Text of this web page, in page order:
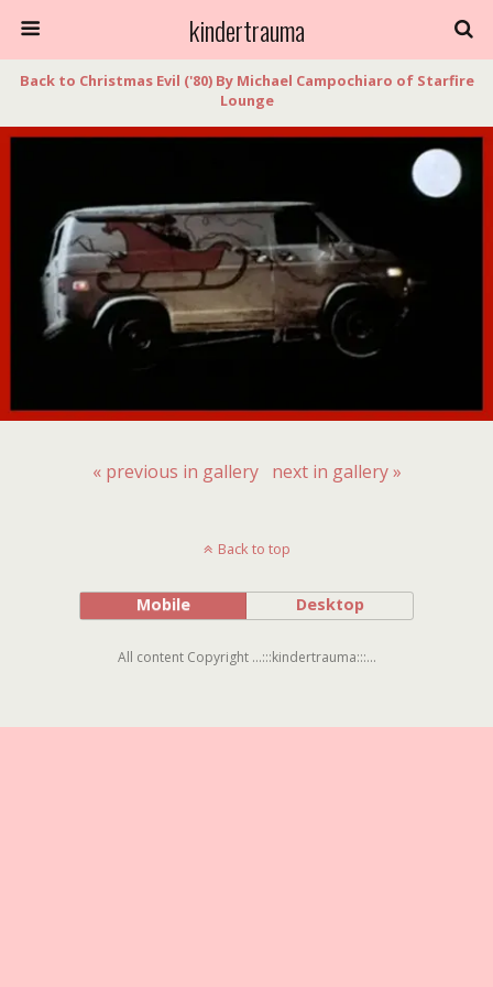
kindertrauma
Back to Christmas Evil ('80) By Michael Campochiaro of Starfire
Lounge
« previous in gallery next in gallery »
Back to top
Mobile Desktop
All content Copyright ...:::kindertrauma:::...